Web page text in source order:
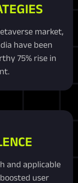
market,
have been
75% rise in
and applicable
user